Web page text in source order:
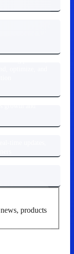
time updates,
products